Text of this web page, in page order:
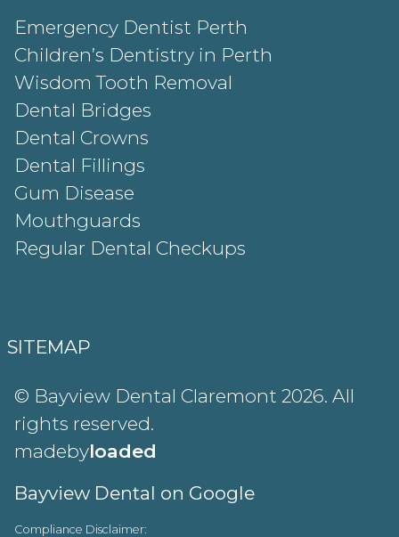
Emergency Dentist Perth
Children’s Dentistry in Perth
Wisdom Tooth Removal
Dental Bridges
Dental Crowns
Dental Fillings
Gum Disease
Mouthguards
Regular Dental Checkups
SITEMAP
© Bayview Dental Claremont 2026. All
rights reserved.
madebyloaded
Bayview Dental on Google
Compliance Disclaimer: